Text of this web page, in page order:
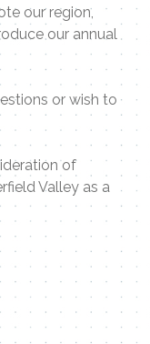
our region,
our annual
or wish to
of
Valley as a
Me